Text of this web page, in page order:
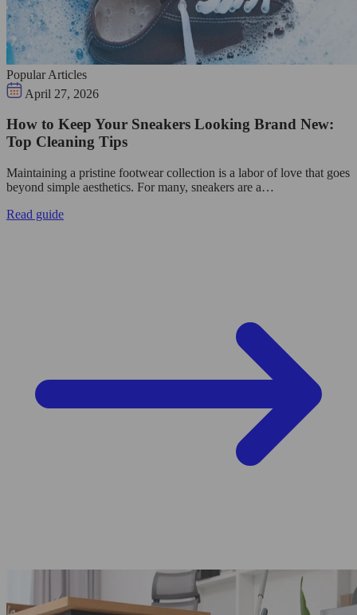
Popular Articles
April 27, 2026
How to Keep Your Sneakers Looking Brand New:
Top Cleaning Tips
Maintaining a pristine footwear collection is a labor of love that goes
beyond simple aesthetics. For many, sneakers are a…
Read guide